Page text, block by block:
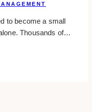
to become a small
Thousands of…